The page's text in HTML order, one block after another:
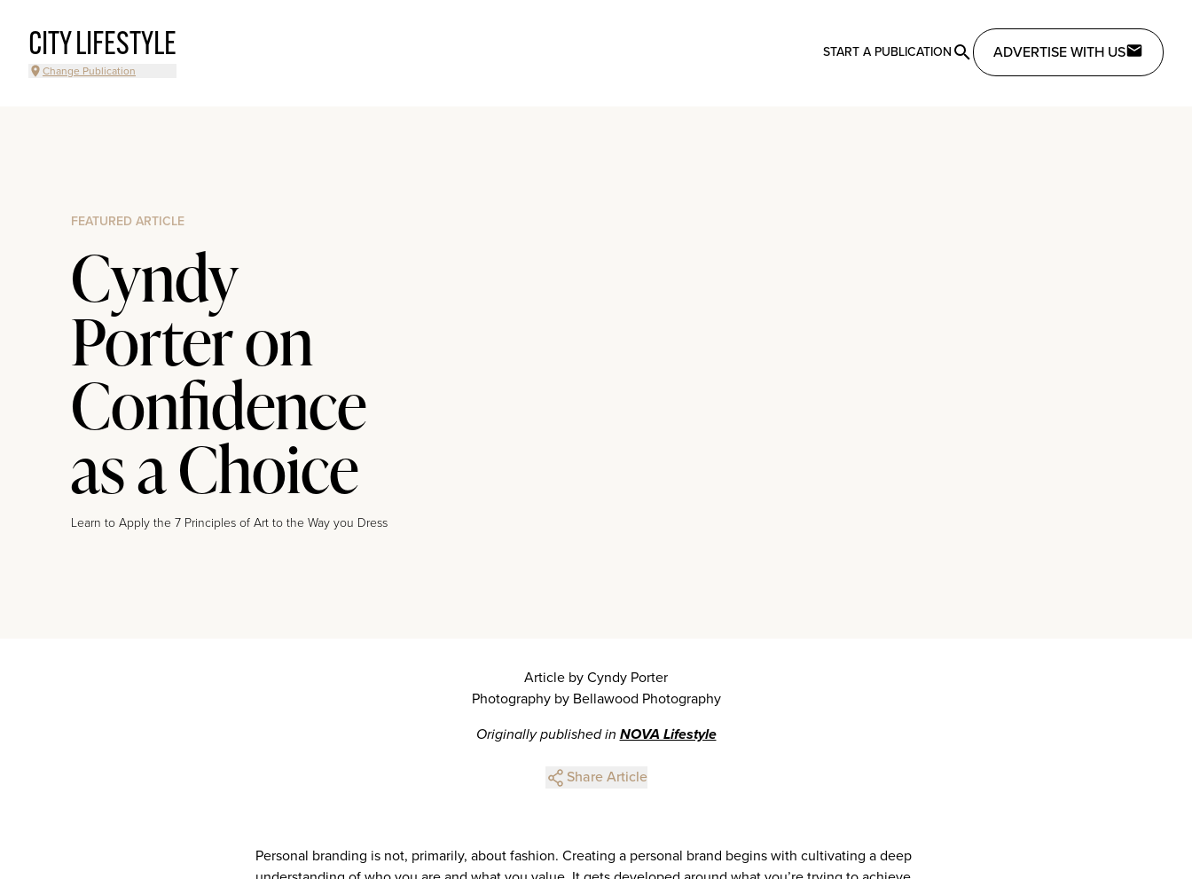
CITY LIFESTYLE
Change Publication
START A PUBLICATION ADVERTISE WITH US
FEATURED ARTICLE
Cyndy
Porter on
Confidence
as a Choice
Learn to Apply the 7 Principles of Art to the Way you Dress
Article by Cyndy Porter
Photography by Bellawood Photography
Originally published in NOVA Lifestyle
Share Article
Personal branding is not, primarily, about fashion. Creating a personal brand begins with cultivating a deep